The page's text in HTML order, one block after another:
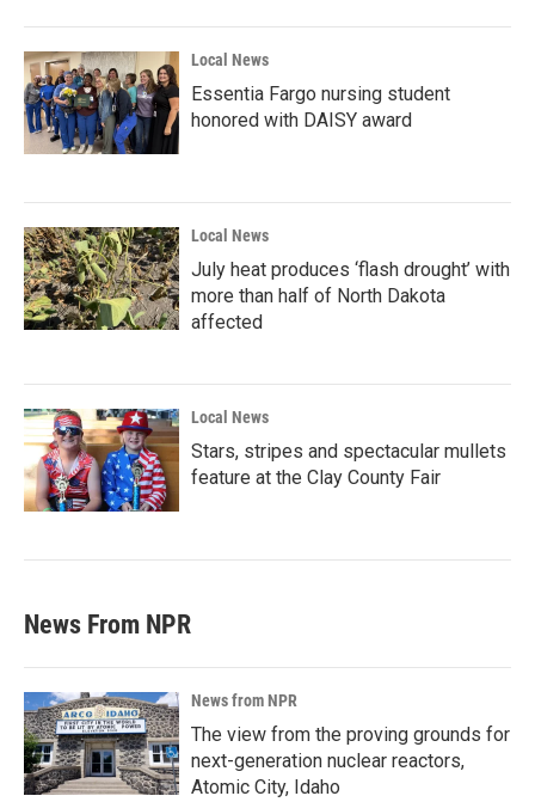
Local News
Essentia Fargo nursing student
honored with DAISY award
Local News
July heat produces ‘flash drought’ with
more than half of North Dakota
affected
Local News
Stars, stripes and spectacular mullets
feature at the Clay County Fair
News From NPR
News from NPR
The view from the proving grounds for
next-generation nuclear reactors,
Atomic City, Idaho